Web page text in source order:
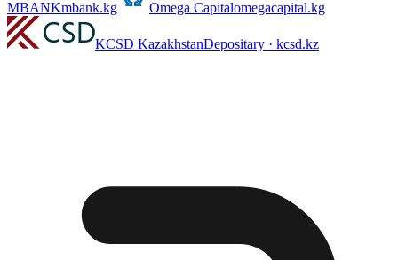
MBANKmbank.kg Omega Capitalomegacapital.kg
KCSD KazakhstanDepositary · kcsd.kz